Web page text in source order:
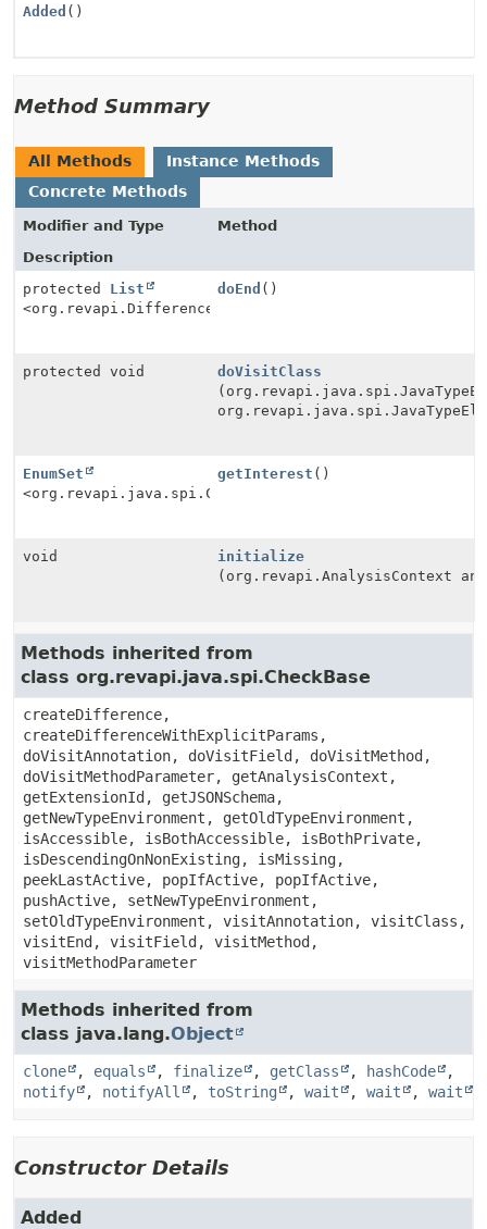
Added ()
Method Summary
All Methods
Instance Methods
Concrete Methods
Modifier and Type
Method
Description
protected List
<org.revapi.Difference>
doEnd ()
protected void
doVisitClass
EnumSet
<org.revapi.java.spi.Check.Type>
getInterest ()
void
initialize
(org.revapi.AnalysisContext
Methods inherited from
class org.revapi.java.spi.CheckBase
createDifference,
createDifferenceWithExplicitParams,
doVisitAnnotation, doVisitField, doVisitMethod,
doVisitMethodParameter, getAnalysisContext,
getExtensionId, getJSONSchema,
getNewTypeEnvironment, getOldTypeEnvironment,
isAccessible, isBothAccessible, isBothPrivate,
isDescendingOnNonExisting, isMissing,
peekLastActive, popIfActive, popIfActive,
pushActive, setNewTypeEnvironment,
setOldTypeEnvironment, visitAnnotation, visitClass,
visitEnd, visitField, visitMethod,
visitMethodParameter
Methods inherited from
class java.lang.Object
clone , equals , finalize , getClass , hashCode
,
notify
, notifyAll , toString , wait , wait , wait
Constructor Details
Added